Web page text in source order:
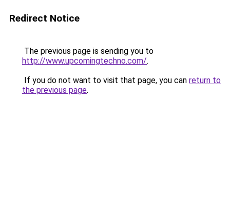
Redirect Notice
The previous page is sending you to
http://www.upcomingtechno.com/.
If you do not want to visit that page, you can return to
the previous page.